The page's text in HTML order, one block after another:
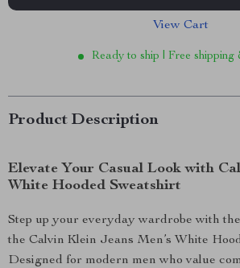
View Cart
Ready to ship | Free shipping
Product Description
Elevate Your Casual Look with
White Hooded Sweatshirt
Step up your everyday wardrobe with
the Calvin Klein Jeans Men’s White
Designed for modern men who value